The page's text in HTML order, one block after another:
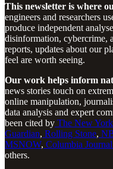
This newsletter is where
engineers and researchers
produce independent
disinformation, cybercrime,
reports, updates about our
feel are worth seeing.
Our work helps inform
news stories touch on
online manipulation,
data analysis and expert
been cited by The New
Guardian, Rolling Stone,
MSNOW, Columbia
others.